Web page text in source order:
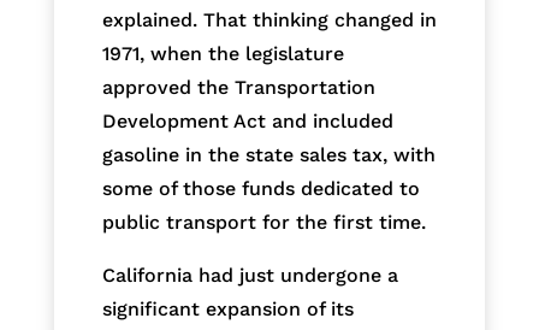
explained. That thinking changed in
1971, when the legislature
approved the Transportation
Development Act and included
gasoline in the state sales tax, with
some of those funds dedicated to
public transport for the first time.
California had just undergone a
significant expansion of its